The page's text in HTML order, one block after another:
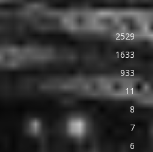
2529
1633
933
11
8
7
6